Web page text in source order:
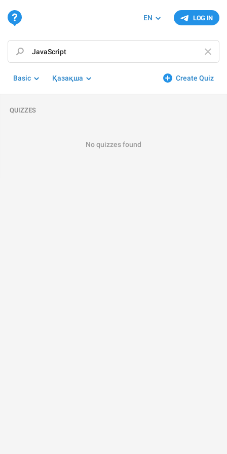
LOG IN
EN
Create Quiz
Basic Қазақша
QUIZZES
No quizzes found